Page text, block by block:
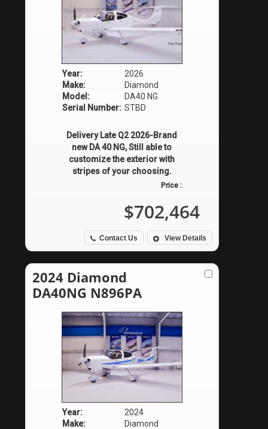
Year:
2026
Make:
Diamond
Model:
DA40 NG
Serial Number: STBD
Delivery Late Q2 2026-Brand
new DA 40 NG, Still able to
customize the exterior with
stripes of your choosing.
Contact Us View Details
Price :
$702,464
2024 Diamond
DA40NG N896PA
Year:
2024
Make:
Diamond